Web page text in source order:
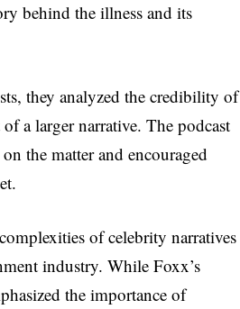
behind the illness and its
they analyzed the credibility of
a larger narrative. The podcast
the matter and encouraged
of celebrity narratives
industry. While Foxx’s
the importance of